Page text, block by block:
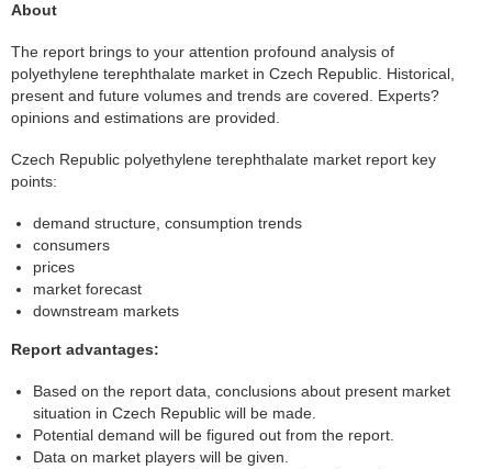
About
The report brings to your attention profound analysis of
polyethylene terephthalate market in Czech Republic. Historical,
present and future volumes and trends are covered. Experts?
opinions and estimations are provided.
Czech Republic polyethylene terephthalate market report key
points:
demand structure, consumption trends
consumers
prices
market forecast
downstream markets
Report advantages:
Based on the report data, conclusions about present market
situation in Czech Republic will be made.
Potential demand will be figured out from the report.
Data on market players will be given.